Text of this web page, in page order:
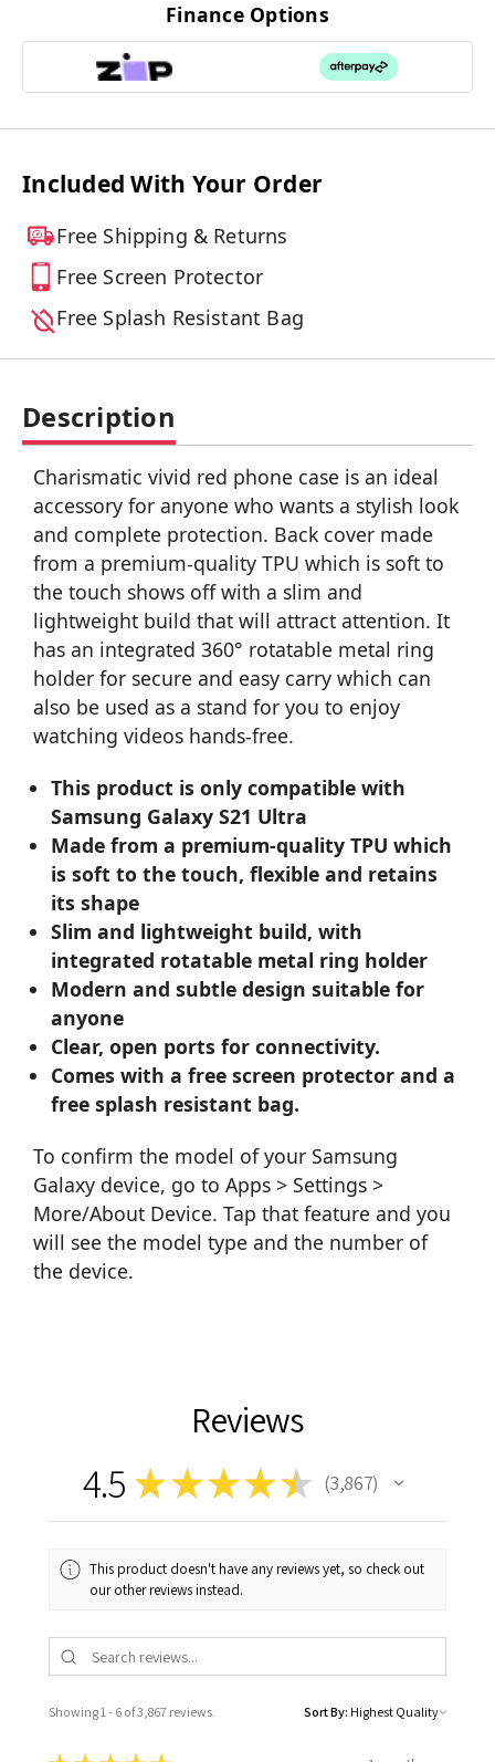
Finance Options
Included With Your Order
Free Shipping & Returns
Free Screen Protector
Free Splash Resistant Bag
Description
Charismatic vivid red phone case is an ideal
accessory for anyone who wants a stylish look
and complete protection. Back cover made
from a premium-quality TPU which is soft to
the touch shows off with a slim and
lightweight build that will attract attention. It
has an integrated 360° rotatable metal ring
holder for secure and easy carry which can
also be used as a stand for you to enjoy
watching videos hands-free.
This product is only compatible with
Samsung Galaxy S21 Ultra
Made from a premium-quality TPU which
is soft to the touch, flexible and retains
its shape
Slim and lightweight build, with
integrated rotatable metal ring holder
Modern and subtle design suitable for
anyone
Clear, open ports for connectivity.
Comes with a free screen protector and a
free splash resistant bag.
To confirm the model of your Samsung
Galaxy device, go to Apps > Settings >
More/About Device. Tap that feature and you
will see the model type and the number of
the device.
Reviews
4.5 ★★★★★ 3,867
3867
This product doesn't have any reviews yet, so check out
our other reviews instead.
Showing 1 - 6 of 3,867 reviews. Sort By: